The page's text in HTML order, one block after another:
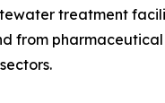
treatment
from